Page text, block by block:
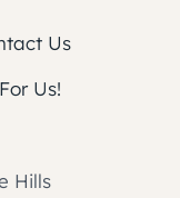
Us
Us!
Hills